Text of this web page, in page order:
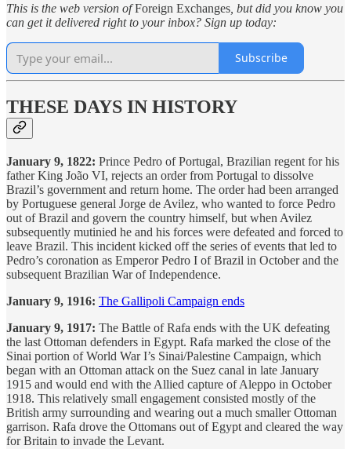
This is the web version ofForeign Exchanges , but did you know you
can get it delivered right to your inbox? Sign up today:
Subscribe
THESE DAYS IN HISTORY
January 9, 1822: Prince Pedro of Portugal, Brazilian regent for his
father King João VI, rejects an order from Portugal to dissolve
Brazil’s government and return home. The order had been arranged
by Portuguese general Jorge de Avilez, who wanted to force Pedro
out of Brazil and govern the country himself, but when Avilez
subsequently mutinied he and his forces were defeated and forced to
leave Brazil. This incident kicked off the series of events that led to
Pedro’s coronation as Emperor Pedro I of Brazil in October and the
subsequent Brazilian War of Independence.
January 9, 1916: The Gallipoli Campaign ends
January 9, 1917: The Battle of Rafa ends with the UK defeating
the last Ottoman defenders in Egypt. Rafa marked the close of the
Sinai portion of World War I’s Sinai/Palestine Campaign, which
began with an Ottoman attack on the Suez canal in late January
1915 and would end with the Allied capture of Aleppo in October
1918. This relatively small engagement consisted mostly of the
British army surrounding and wearing out a much smaller Ottoman
garrison. Rafa drove the Ottomans out of Egypt and cleared the way
for Britain to invade the Levant.